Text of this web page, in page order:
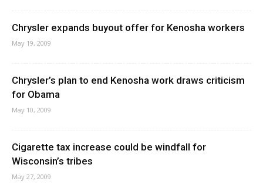
Chrysler expands buyout offer for Kenosha workers
May 19, 2009
Chrysler’s plan to end Kenosha work draws criticism
for Obama
May 10, 2009
Cigarette tax increase could be windfall for
Wisconsin’s tribes
May 27, 2009